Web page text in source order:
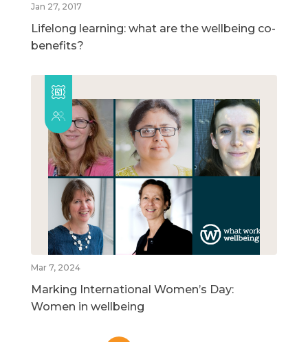
Jan 27, 2017
Lifelong learning: what are the wellbeing co-
benefits?
Mar 7, 2024
Marking International Women’s Day:
Women in wellbeing